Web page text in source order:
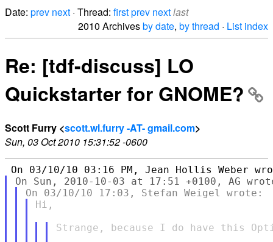
Date: prev next · Thread: firstprev nextlast
2010 Archivesby date, by thread · List index
Re: [tdf-discuss] LO
Quickstarter for GNOME?
Scott Furry <scott.wl.furry -AT- gmail.com>
Sun, 03 Oct 2010 15:31:52 -0600
Hi,
Strange, because I do have this